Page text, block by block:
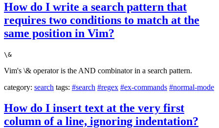
How do I write a search pattern that
requires two conditions to match at the
same position in Vim?
\&
Vim's \& operator is the AND combinator in a search pattern.
category: search tags: #search #regex #ex-commands #normal-mode
How do I insert text at the very first
column of a line, ignoring indentation?